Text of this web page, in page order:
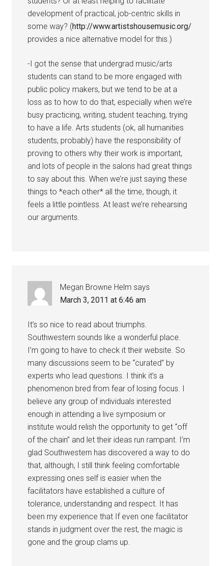
development of practical, job-centric skills in
some way? (http://www.artistshousemusic.org/
provides a nice alternative model for this.)
-I got the sense that undergrad music/arts
students can stand to be more engaged with
public policy makers, but we tend to be at a
loss as to how to do that, especially when we’re
busy practicing, writing, student teaching, trying
to have a life. Arts students (ok, all humanities
students, probably) have the responsibility of
proving to others why their work is important,
and lots of people in the salons had great things
to say about this. When we’re just saying these
things to *each other* all the time, though, it
feels a little pointless. At least we’re rehearsing
our arguments.
Megan Browne Helm says
March 3, 2011 at 6:46 am
It’s so nice to read about triumphs.
Southwestern sounds like a wonderful place.
I’m going to have to check it their website. So
many discussions seem to be “curated” by
experts who lead questions. I think it’s a
phenomenon bred from fear of losing focus. I
believe any group of individuals interested
enough in attending a live symposium or
institute would relish the opportunity to get “off
of the chain” and let their ideas run rampant. I’m
glad Southwestern has discovered a way to do
that, although, I still think feeling comfortable
expressing ones self is easier when the
facilitators have established a culture of
tolerance, understanding and respect. It has
been my experience that If even one facilitator
stands in judgment over the rest, the magic is
gone and the group clams up.